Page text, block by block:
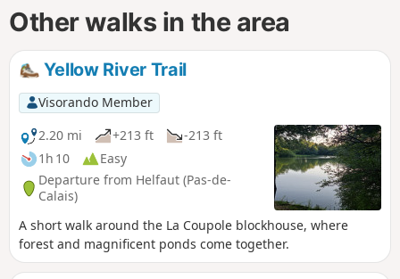
Other walks in the area
Yellow River Trail
Visorando Member
2.20 mi
+213 ft
-213 ft
1h 10
Easy
Departure from Helfaut (Pas-de-
Calais)
A short walk around the La Coupole blockhouse, where
forest and magnificent ponds come together.